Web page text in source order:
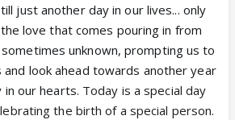
just another day in our lives... only
love that comes pouring in from
unknown, prompting us to
and look ahead towards another year
in our hearts. Today is a special day
the birth of a special person.